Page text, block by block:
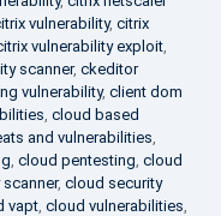
vulnerability, citrix
vulnerability exploit,
scanner, ckeditor
vulnerability, client dom
, cloud based
and vulnerabilities,
, cloud pentesting, cloud
, cloud security
vapt, cloud vulnerabilities,